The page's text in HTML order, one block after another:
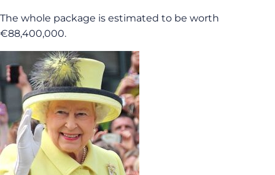
The whole package is estimated to be worth
€88,400,000.